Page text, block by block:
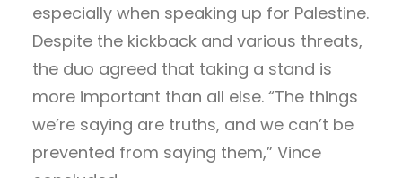
especially when speaking up for Palestine.
Despite the kickback and various threats,
the duo agreed that taking a stand is
more important than all else. “The things
we’re saying are truths, and we can’t be
prevented from saying them,” Vince